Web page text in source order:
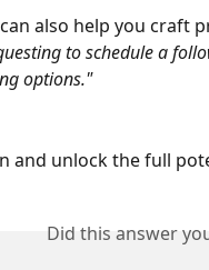
also help you craft
to schedule a
options."
and unlock the full
Did this answer